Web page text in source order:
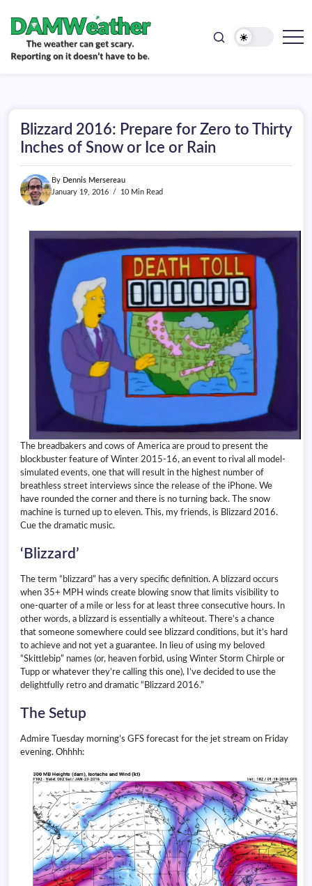
content
doesn't
have
be.
Blizzard 2016: Prepare for Zero to Thirty
Inches of Snow or Ice or Rain
By Dennis Mersereau
January 19, 2016
10 Min Read
The breadbakers and cows of America are proud to present the
blockbuster feature of Winter 2015-16, an event to rival all model-
simulated events, one that will result in the highest number of
breathless street interviews since the release of the iPhone. We
have rounded the corner and there is no turning back. The snow
machine is turned up to eleven. This, my friends, is Blizzard 2016.
Cue the dramatic music.
‘Blizzard’
The term “blizzard” has a very specific definition. A blizzard occurs
when 35+ MPH winds create blowing snow that limits visibility to
one-quarter of a mile or less for at least three consecutive hours. In
other words, a blizzard is essentially a whiteout. There’s a chance
that someone somewhere could see blizzard conditions, but it’s hard
to achieve and not yet a guarantee. In lieu of using my beloved
“Skittlebip” names (or, heaven forbid, using Winter Storm Chirple or
Tupp or whatever they’re calling this one), I’ve decided to use the
delightfully retro and dramatic “Blizzard 2016.”
The Setup
Admire Tuesday morning’s GFS forecast for the jet stream on Friday
evening. Ohhhh: